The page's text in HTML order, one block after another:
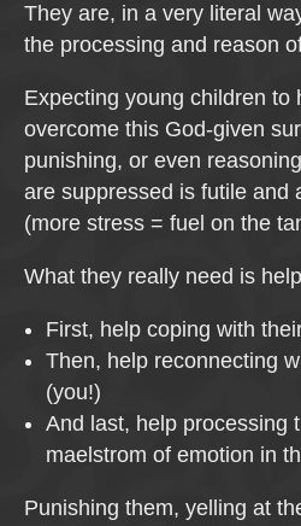
They are, in a very literal
the processing and reason
Expecting young children
overcome this God-given
punishing, or even
are suppressed is futile and
(more stress = fuel on the
What they really need is
First, help coping with
Then, help reconnecting
(you!)
And last, help processing
maelstrom of emotion in
Punishing them, yelling at